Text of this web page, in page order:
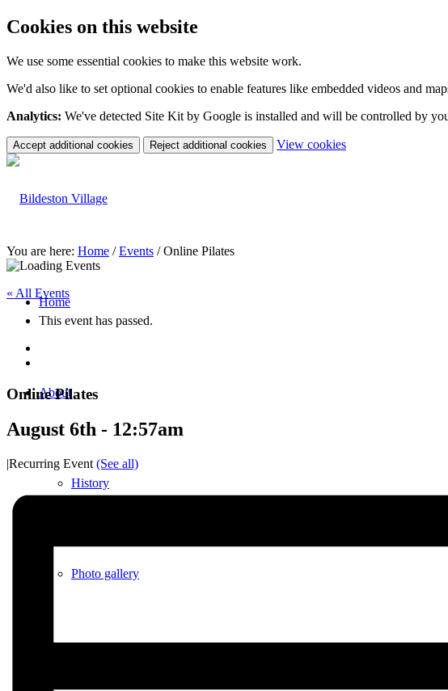
Cookies on this website
We use some essential cookies to make this website work.
We'd also like to set optional cookies to enable features like embedded videos and
Analytics: We've detected Site Kit by Google is installed and will be controlled by
Accept additional cookies Reject additional cookies View cookies(change
Home
About
History
Photo gallery
You are here: Home / Events / Online Pilates
« All Events
This event has passed.
Online Pilates
August 6th - 12:57am
|Recurring Event (See all)